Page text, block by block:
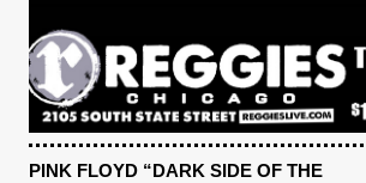
PINK FLOYD “DARK SIDE OF THE